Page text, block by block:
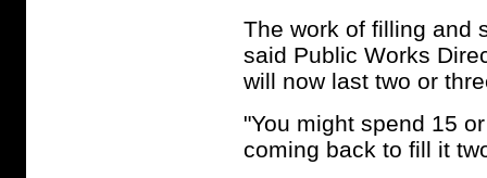
The work of filling and
said Public Works
will now last two or
"You might spend 15
coming back to fill it